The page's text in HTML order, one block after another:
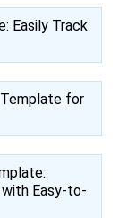
Easily Track
for
Easy-to-